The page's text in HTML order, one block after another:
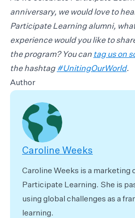
anniversary, we would love to
Participate Learning alumni,
experience would you like to
the program? You can tag us on
the hashtag #UnitingOurWorld.
Author
Caroline Weeks
Caroline Weeks is a marketing
Participate Learning. She is
using global challenges as a
learning.